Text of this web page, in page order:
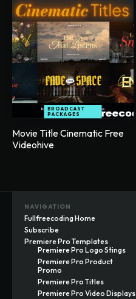
BROADCAST
PACKAGES
Movie Title Cinematic Free
Videohive
NAVIGATION
Fullfreecoding Home
Subscribe
Premiere Pro Templates
Premiere Pro Logo Stings
Premiere Pro Product
Promo
Premiere Pro Titles
Premiere Pro Video Displays